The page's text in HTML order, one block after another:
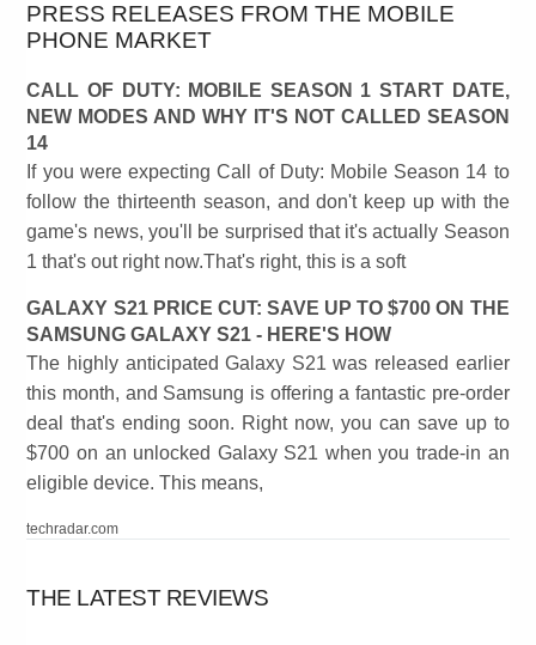
PRESS RELEASES FROM THE MOBILE
PHONE MARKET
CALL OF DUTY: MOBILE SEASON 1 START DATE,
NEW MODES AND WHY IT'S NOT CALLED SEASON
14
If you were expecting Call of Duty: Mobile Season 14 to
follow the thirteenth season, and don't keep up with the
game's news, you'll be surprised that it's actually Season
1 that's out right now.That's right, this is a soft
GALAXY S21 PRICE CUT: SAVE UP TO $700 ON THE
SAMSUNG GALAXY S21 - HERE'S HOW
The highly anticipated Galaxy S21 was released earlier
this month, and Samsung is offering a fantastic pre-order
deal that's ending soon. Right now, you can save up to
$700 on an unlocked Galaxy S21 when you trade-in an
eligible device. This means,
techradar.com
THE LATEST REVIEWS